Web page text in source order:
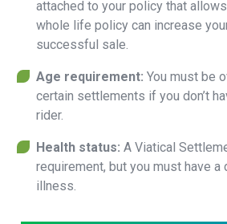
attached to your policy that
whole life policy can increase
successful sale.
Age requirement: You must be
certain settlements if you don’t
rider.
Health status: A Viatical
requirement, but you must have a
illness.